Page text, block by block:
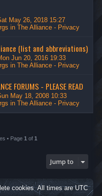
May 26, 2018 15:27
in The Alliance - Privacy
(list and abbreviations)
Jun 20, 2016 19:33
in The Alliance - Privacy
FORUMS - PLEASE READ
May 18, 2008 10:33
in The Alliance - Privacy
• Page 1 of 1
Jump to
All times areUTC
cookies